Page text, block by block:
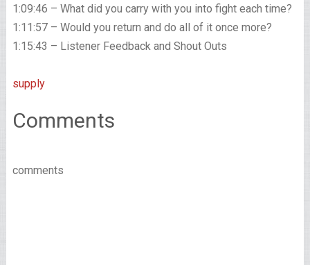
1:09:46 – What did you carry with you into fight each time?
1:11:57 – Would you return and do all of it once more?
1:15:43 – Listener Feedback and Shout Outs
supply
Comments
comments